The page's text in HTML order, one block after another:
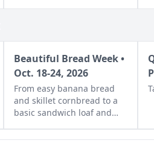
Beautiful Bread Week •
Oct. 18-24, 2026
From easy banana bread
and skillet cornbread to a
basic sandwich loaf and